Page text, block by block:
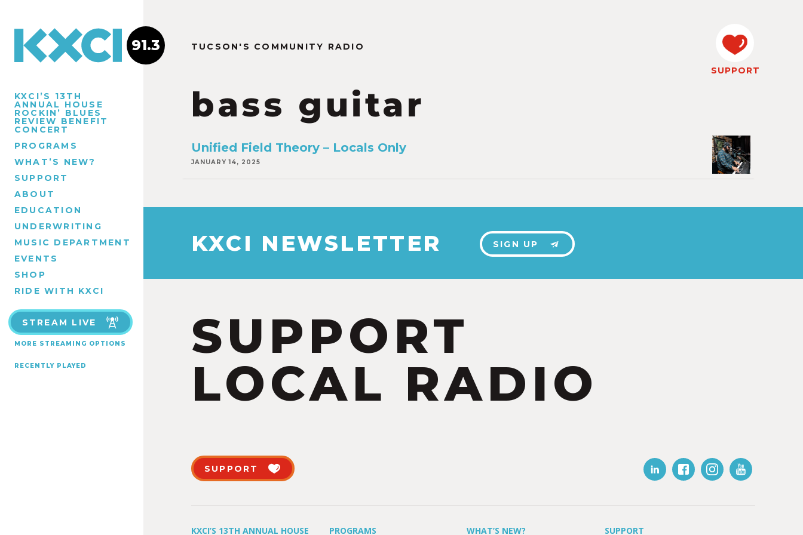
KXCI’S 13TH
ANNUAL HOUSE
ROCKIN’ BLUES
REVIEW BENEFIT
CONCERT
PROGRAMS
WHAT’S NEW?
SUPPORT
ABOUT
EDUCATION
UNDERWRITING
MUSIC DEPARTMENT
EVENTS
SHOP
RIDE WITH KXCI
STREAM LIVE
MORE STREAMING OPTIONS
RECENTLY PLAYED
91.3 TUCSON'S COMMUNITY RADIO
bass guitar
SUPPORT
Unified Field Theory – Locals Only
JANUARY 14, 2025
KXCI NEWSLETTER SIGN UP
SUPPORT
LOCAL RADIO
SUPPORT
KXCI’S 13TH ANNUAL HOUSE PROGRAMS WHAT’S NEW? SUPPORT